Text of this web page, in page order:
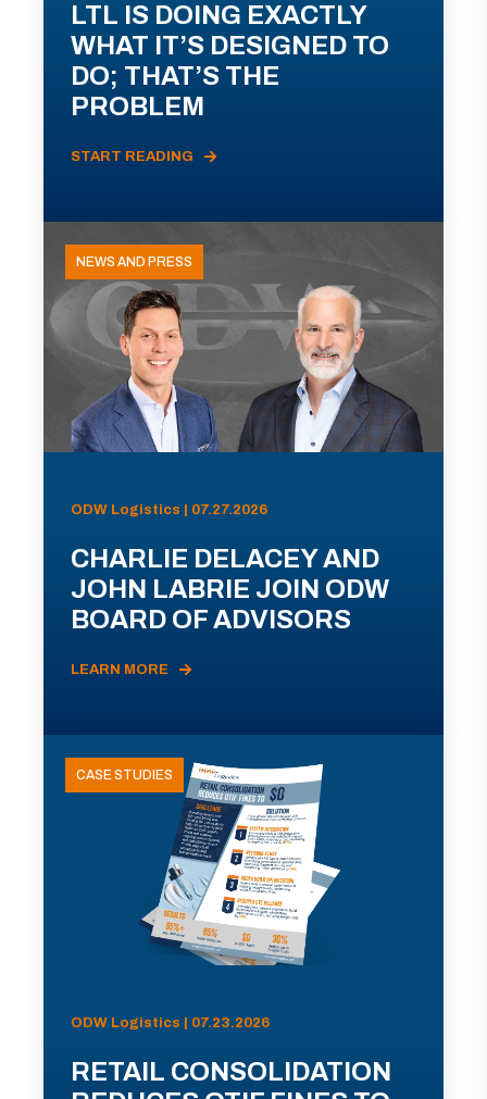
LTL IS DOING EXACTLY
WHAT IT’S DESIGNED TO
DO; THAT’S THE
PROBLEM
START READING
NEWS AND PRESS
ODW Logistics | 07.27.2026
CHARLIE DELACEY AND
JOHN LABRIE JOIN ODW
BOARD OF ADVISORS
LEARN MORE
CASE STUDIES
ODW Logistics | 07.23.2026
RETAIL CONSOLIDATION